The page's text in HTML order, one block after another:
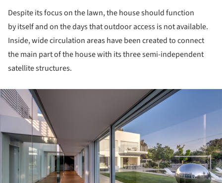
Despite its focus on the lawn, the house should function
by itself and on the days that outdoor access is not available.
Inside, wide circulation areas have been created to connect
the main part of the house with its three semi-independent
satellite structures.